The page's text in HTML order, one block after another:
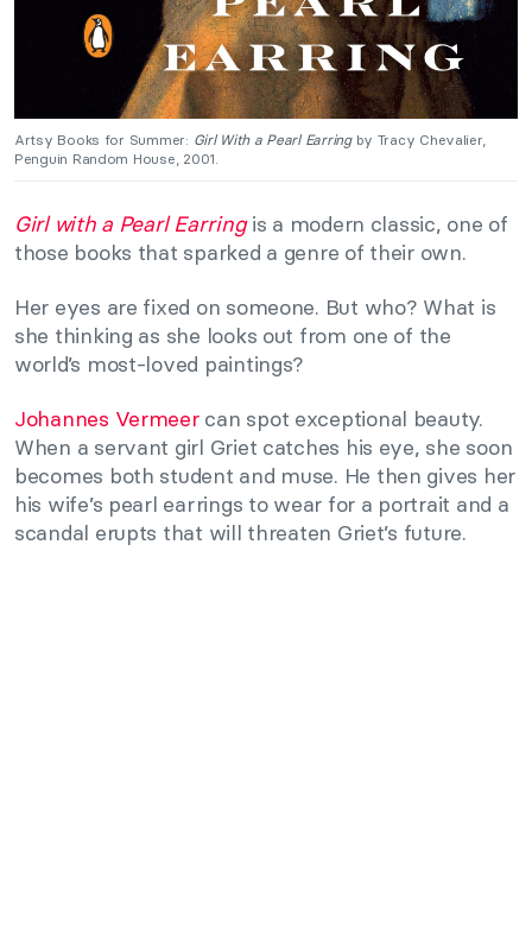
Artsy Books for Summer: Girl With a Pearl Earringby Tracy Chevalier,
Penguin Random House, 2001.
Girl with a Pearl Earringis a modern classic, one of
those books that sparked a genre of their own.
Her eyes are fixed on someone. But who? What is
she thinking as she looks out from one of the
world’s most-loved paintings?
Johannes Vermeercan spot exceptional beauty.
When a servant girl Griet catches his eye, she soon
becomes both student and muse. He then gives her
his wife’s pearl earrings to wear for a portrait and a
scandal erupts that will threaten Griet’s future.